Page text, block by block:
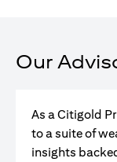
Our
As a Citigold
to a suite of
insights